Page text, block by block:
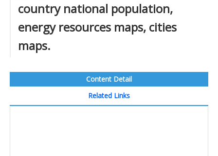
country national population,
energy resources maps, cities
maps.
Content Detail
Related Links